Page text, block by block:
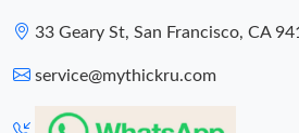
33 Geary St, San Francisco, CA
service@mythickru.com